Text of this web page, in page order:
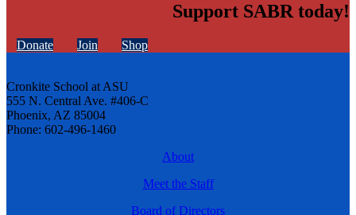
Support SABR today!
Donate Join Shop
Cronkite School at ASU
555 N. Central Ave. #406-C
Phoenix, AZ 85004
Phone: 602-496-1460
About
Meet the Staff
Board of Directors